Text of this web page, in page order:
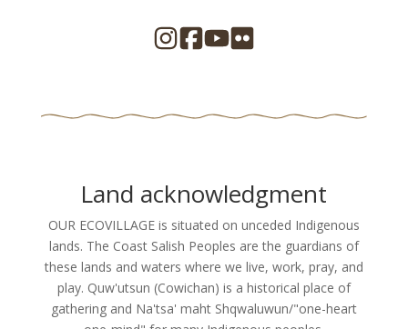
Land acknowledgment
OUR ECOVILLAGE is situated on unceded Indigenous
lands. The Coast Salish Peoples are the guardians of
these lands and waters where we live, work, pray, and
play. Quw'utsun (Cowichan) is a historical place of
gathering and Na'tsa' maht Shqwaluwun/"one-heart